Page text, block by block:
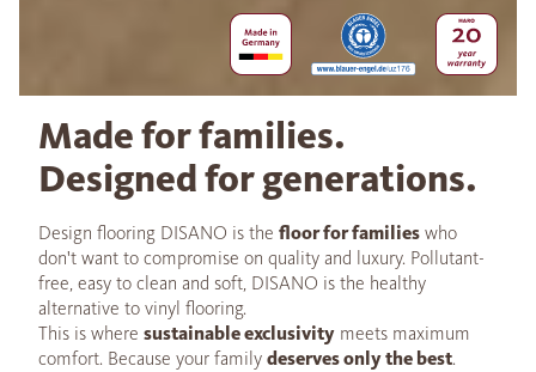
Made for families.
Designed for generations.
Design flooring DISANO is the floor for families who
don't want to compromise on quality and luxury. Pollutant-
free, easy to clean and soft, DISANO is the healthy
alternative to vinyl flooring.
This is where sustainable exclusivity meets maximum
comfort. Because your family deserves only the best.